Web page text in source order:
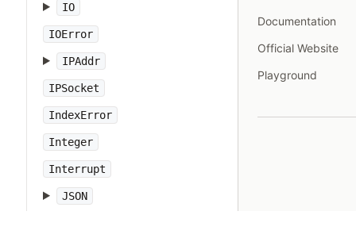
IO
IOError
IPAddr
IPSocket
IndexError
Integer
Interrupt
JSON
Documentation
Official Website
Playground